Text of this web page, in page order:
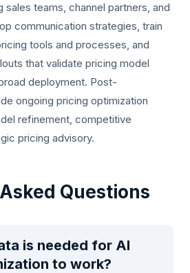
sales teams, channel partners, and
communication strategies, train
tools and processes, and
that validate pricing model
deployment. Post-
ongoing pricing optimization
refinement, competitive
pricing advisory.
Questions
is needed for AI
to work?